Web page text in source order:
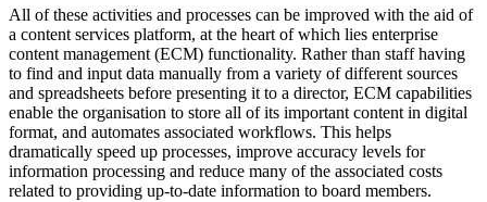
All of these activities and processes can be improved with the aid of
a content services platform, at the heart of which lies enterprise
content management (ECM) functionality. Rather than staff having
to find and input data manually from a variety of different sources
and spreadsheets before presenting it to a director, ECM capabilities
enable the organisation to store all of its important content in digital
format, and automates associated workflows. This helps
dramatically speed up processes, improve accuracy levels for
information processing and reduce many of the associated costs
related to providing up-to-date information to board members.